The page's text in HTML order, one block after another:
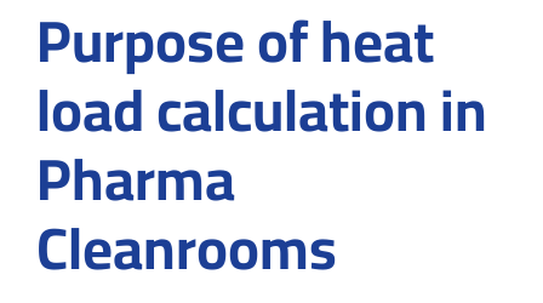
Purpose of heat
load calculation in
Pharma
Cleanrooms